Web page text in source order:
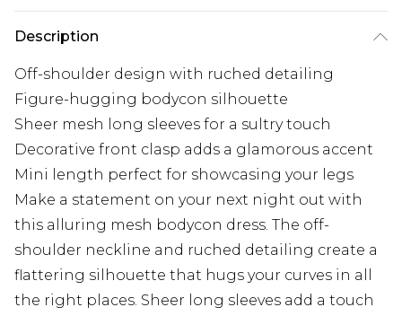
Description
Off-shoulder design with ruched detailing
Figure-hugging bodycon silhouette
Sheer mesh long sleeves for a sultry touch
Decorative front clasp adds a glamorous accent
Mini length perfect for showcasing your legs
Make a statement on your next night out with
this alluring mesh bodycon dress. The off-
shoulder neckline and ruched detailing create a
flattering silhouette that hugs your curves in all
the right places. Sheer long sleeves add a touch